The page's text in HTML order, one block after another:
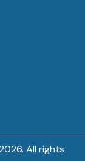
All rights